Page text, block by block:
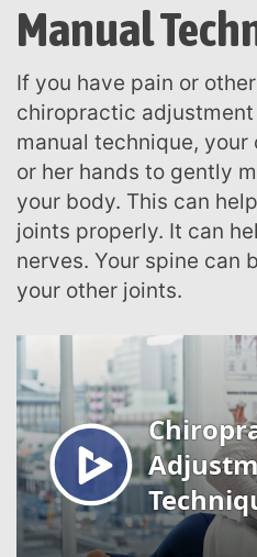
Manual
If you have pain or other health problems, a
chiropractic
manual technique,
or her hands to gently
your body. This can
joints properly. It can
nerves. Your spine can
your other joints.